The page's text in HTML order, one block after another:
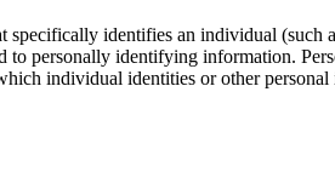
identifies an individual (such
personally identifying information.
individual identities or other